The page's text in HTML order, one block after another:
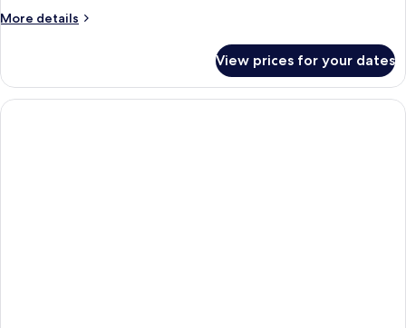
More details
More
View prices for your dates